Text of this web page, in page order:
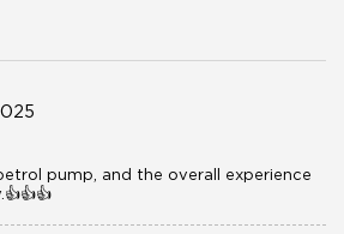
pump, and the overall experience